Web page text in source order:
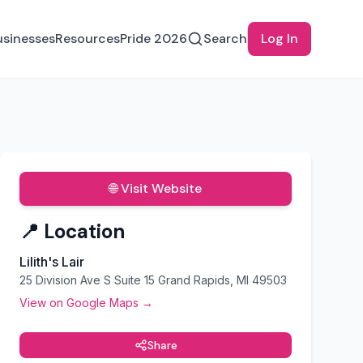
ResourcesPride 2026 Search Log In
🌐 Visit Website
📍 Location
Lilith's Lair
25 Division Ave S Suite 15 Grand Rapids, MI 49503
View on Google Maps →
Share